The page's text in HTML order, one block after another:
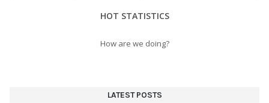
HOT STATISTICS
How are we doing?
LATEST POSTS